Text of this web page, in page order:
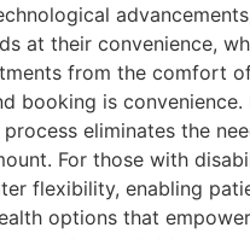
at their convenience,
from the comfort
booking is
eliminates the
For those with
flexibility, enabling
options that